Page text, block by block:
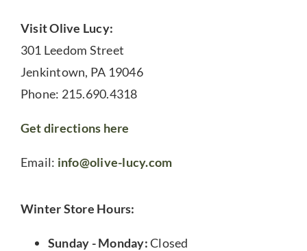
Visit Olive Lucy:
301 Leedom Street
Jenkintown, PA 19046
Phone: 215.690.4318
Get directions here
Email: info@olive-lucy.com
Winter Store Hours:
Sunday - Monday:Closed